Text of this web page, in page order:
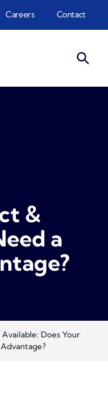
Careers Contact
&
a
Does Your